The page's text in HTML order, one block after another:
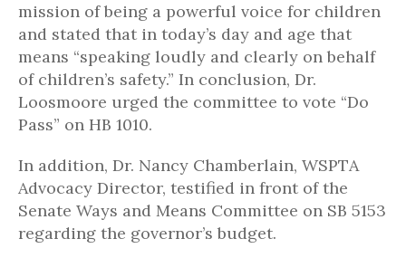
mission of being a powerful voice for children
and stated that in today’s day and age that
means “speaking loudly and clearly on behalf
of children’s safety.” In conclusion, Dr.
Loosmoore urged the committee to vote “Do
Pass” on HB 1010.
In addition, Dr. Nancy Chamberlain, WSPTA
Advocacy Director, testified in front of the
Senate Ways and Means Committee on SB 5153
regarding the governor’s budget.